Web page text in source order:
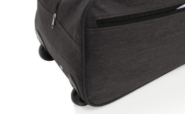
Buy 25 for £21.96 each and save
Buy 50 for £21.39 each and save
Buy 100 for £20.77 each and
Buy 250 for £20.37 each and
Buy 500 for £19.97 each and
save
600D high density extra strong